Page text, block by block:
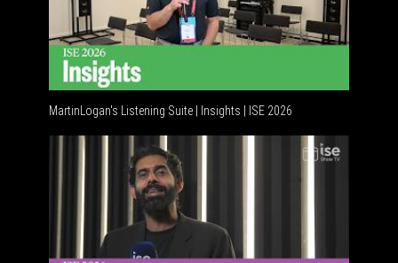
MartinLogan's Listening Suite | Insights | ISE 2026